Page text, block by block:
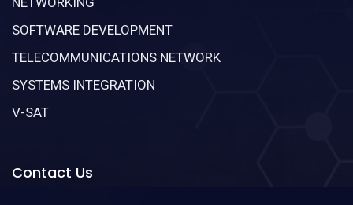
SOFTWARE DEVELOPMENT
TELECOMMUNICATIONS NETWORK
SYSTEMS INTEGRATION
V-SAT
Contact Us